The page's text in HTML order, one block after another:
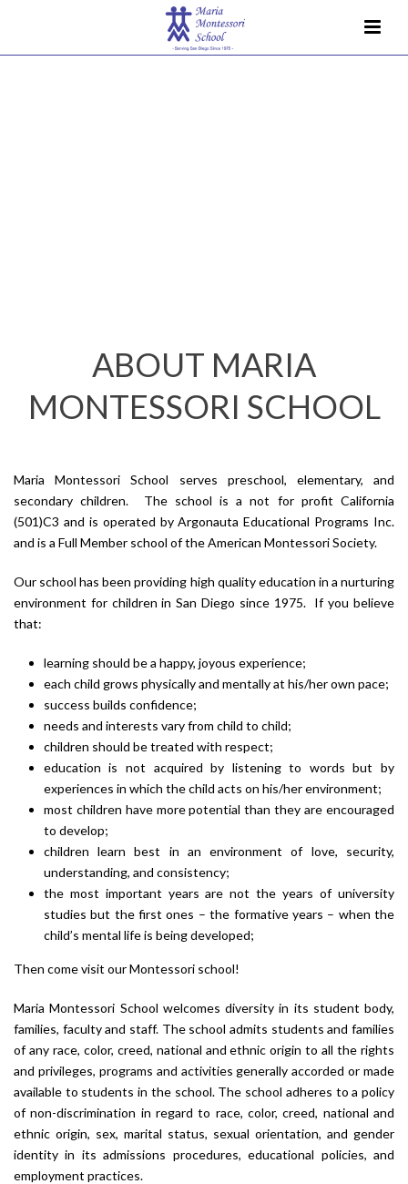
ABOUT MARIA
MONTESSORI SCHOOL
Maria Montessori School serves preschool, elementary, and
secondary children. The school is a not for profit California
(501)C3 and is operated by Argonauta Educational Programs Inc.
and is a Full Member school of the American Montessori Society.
Our school has been providing high quality education in a nurturing
environment for children in San Diego since 1975. If you believe
that:
learning should be a happy, joyous experience;
each child grows physically and mentally at his/her own pace;
success builds confidence;
needs and interests vary from child to child;
children should be treated with respect;
education is not acquired by listening to words but by
experiences in which the child acts on his/her environment;
most children have more potential than they are encouraged
to develop;
children learn best in an environment of love, security,
understanding, and consistency;
the most important years are not the years of university
studies but the first ones – the formative years – when the
child’s mental life is being developed;
Then come visit our Montessori school!
Maria Montessori School welcomes diversity in its student body,
families, faculty and staff. The school admits students and families
of any race, color, creed, national and ethnic origin to all the rights
and privileges, programs and activities generally accorded or made
available to students in the school. The school adheres to a policy
of non-discrimination in regard to race, color, creed, national and
ethnic origin, sex, marital status, sexual orientation, and gender
identity in its admissions procedures, educational policies, and
employment practices.